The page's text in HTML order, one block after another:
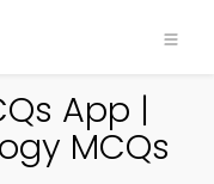
App |
MCQs